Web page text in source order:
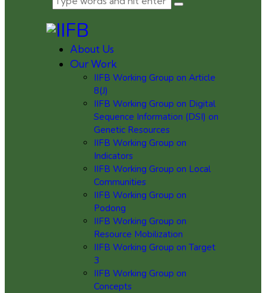
About Us
Our Work
IIFB Working Group on Article
8(J)
IIFB Working Group on Digital
Sequence Information (DSI) on
Genetic Resources
IIFB Working Group on
Indicators
IIFB Working Group on Local
Communities
IIFB Working Group on
Podong
IIFB Working Group on
Resource Mobilization
IIFB Working Group on Target
3
IIFB Working Group on
Concepts